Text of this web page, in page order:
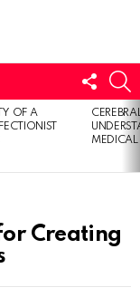
US
OF A
Creating